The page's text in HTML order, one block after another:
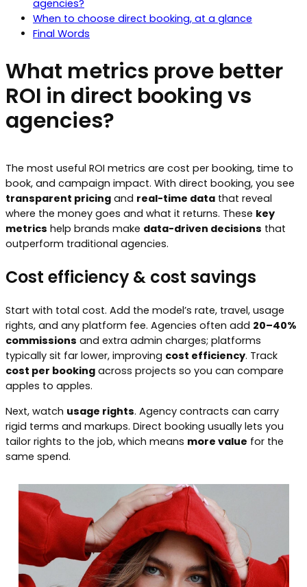
agencies?
When to choose direct booking, at a glance
Final Words
What metrics prove better
ROI in direct booking vs
agencies?
The most useful ROI metrics are cost per booking, time to
book, and campaign impact. With direct booking, you see
transparent pricing and real-time data that reveal
where the money goes and what it returns. These key
metrics help brands make data-driven decisions that
outperform traditional agencies.
Cost efficiency & cost savings
Start with total cost. Add the model’s rate, travel, usage
rights, and any platform fee. Agencies often add 20–40%
commissions and extra admin charges; platforms
typically sit far lower, improving cost efficiency. Track
cost per booking across projects so you can compare
apples to apples.
Next, watch usage rights. Agency contracts can carry
rigid terms and markups. Direct booking usually lets you
tailor rights to the job, which means more value for the
same spend.